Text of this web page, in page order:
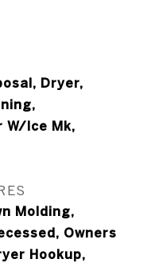
Dryer,
Ice Mk,
Molding,
Owners
Hookup,